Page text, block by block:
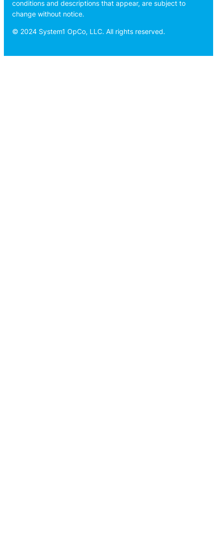
conditions and descriptions that appear, are subject to
change without notice.
© 2024 System1 OpCo, LLC. All rights reserved.